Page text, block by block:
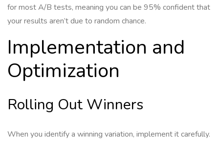
for most A/B tests, meaning you can be 95% confident that
your results aren’t due to random chance.
Implementation and
Optimization
Rolling Out Winners
When you identify a winning variation, implement it carefully.